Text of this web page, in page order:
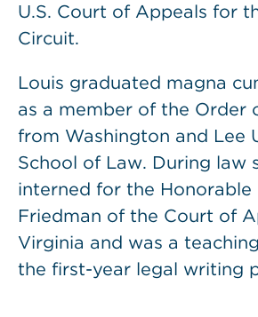
U.S. Court of Appeals for
Circuit.
Louis graduated magna
as a member of the Order
from Washington and Lee
School of Law. During law
interned for the Honorable
Friedman of the Court of
Virginia and was a
the first-year legal writing